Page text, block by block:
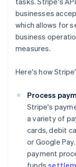
businesses
which allows for
business
measures.
Here's how
Process
Stripe's
a variety of
cards, debit
or Google
payment